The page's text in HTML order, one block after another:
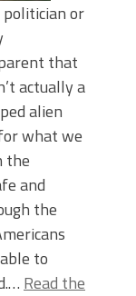
or
that
actually a
alien
what we
the
and
the
to
Read the